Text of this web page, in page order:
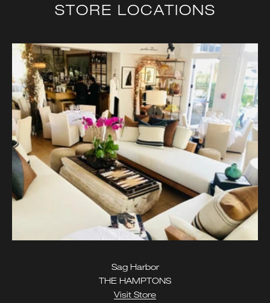
STORE LOCATIONS
Sag Harbor
THE HAMPTONS
Visit Store